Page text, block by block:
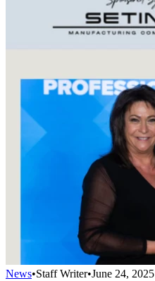
News•Staff Writer•June 24, 2025